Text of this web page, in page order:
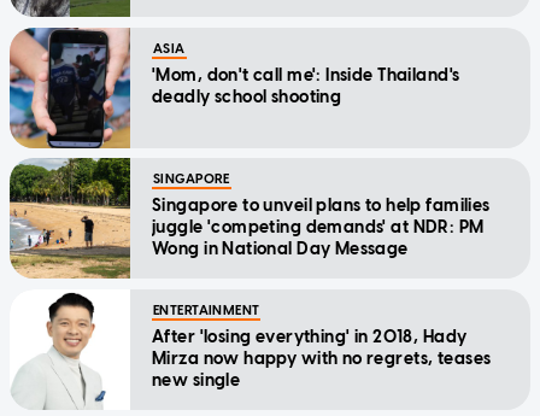
ASIA
'Mom, don't call me': Inside Thailand's
deadly school shooting
SINGAPORE
Singapore to unveil plans to help families
juggle 'competing demands' at NDR: PM
Wong in National Day Message
ENTERTAINMENT
After 'losing everything' in 2018, Hady
Mirza now happy with no regrets, teases
new single